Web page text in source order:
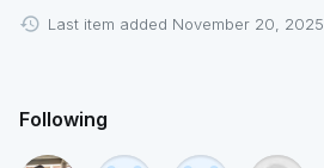
Last item added November 20, 2025.
Following